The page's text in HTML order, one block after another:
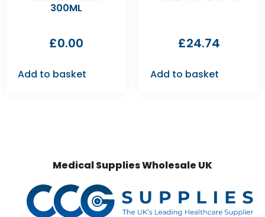
300ML
£0.00
Add to basket
£24.74
Add to basket
Medical Supplies Wholesale UK